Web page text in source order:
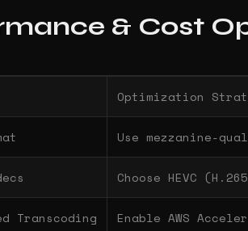
& Cost
Optimization
Use mezzanine-
Choose HEVC
Transcoding Enable AWS